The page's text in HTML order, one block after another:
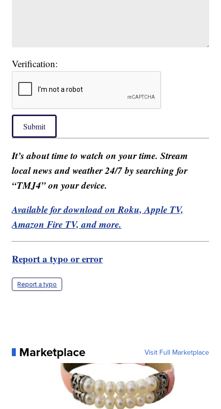
Verification:
Submit
It’s about time to watch on your time. Stream
local news and weather 24/7 by searching for
“TMJ4” on your device.
Available for download on Roku, Apple TV,
Amazon Fire TV, and more.
Report a typo or error
Report a typo
Marketplace Visit Full Marketplace